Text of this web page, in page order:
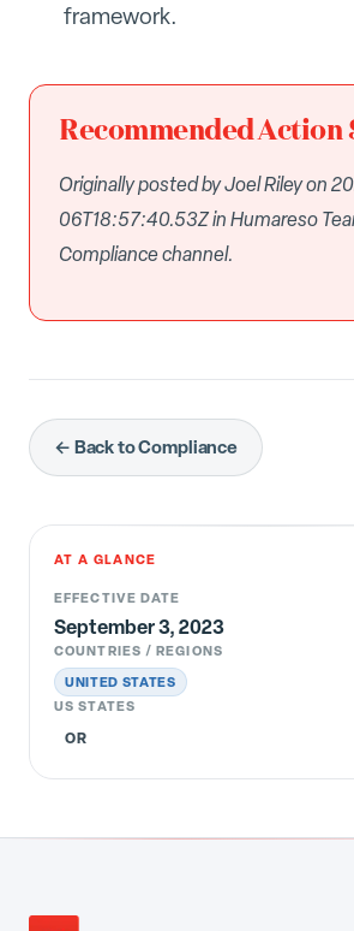
framework.
Recommended Action
Originally posted by Joel Riley on
06T18:57:40.53Z in Humareso
Compliance channel.
← Back to Compliance
AT A GLANCE
EFFECTIVE DATE
September 3, 2023
COUNTRIES / REGIONS
UNITED STATES
US STATES
OR